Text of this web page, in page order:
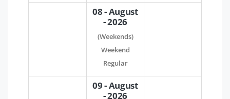
08 - August
- 2026
(Weekends)
Weekend
Regular
09 - August
- 2026